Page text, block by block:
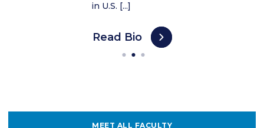
in U.S. [...]
Read Bio
MEET ALL FACULTY